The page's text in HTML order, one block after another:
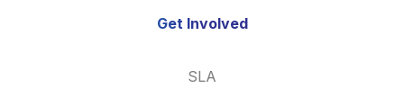
Get Involved
SLA